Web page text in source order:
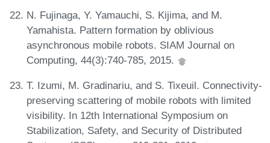
N. Fujinaga, Y. Yamauchi, S. Kijima, and M.
Yamahista. Pattern formation by oblivious
asynchronous mobile robots. SIAM Journal on
Computing, 44(3):740-785, 2015.
T. Izumi, M. Gradinariu, and S. Tixeuil. Connectivity-
preserving scattering of mobile robots with limited
visibility. In 12th International Symposium on
Stabilization, Safety, and Security of Distributed